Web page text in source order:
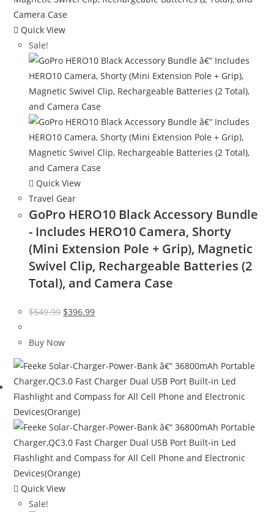
Quick View
Sale!
Quick View
Travel Gear
GoPro HERO10 Black Accessory Bundle
- Includes HERO10 Camera, Shorty
(Mini Extension Pole + Grip), Magnetic
Swivel Clip, Rechargeable Batteries (2
Total), and Camera Case
$549.99 Original
was:
$396.99Current
Buy Now
Quick View
Sale!